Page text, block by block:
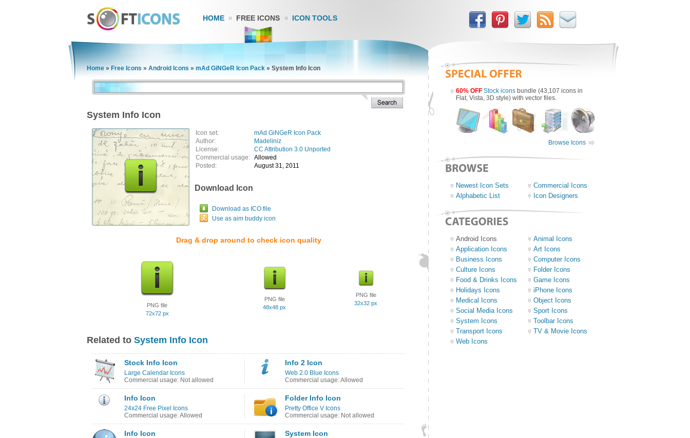
HOME FREE ICONS ICON TOOLS
Home » Free Icons » Android Icons » mAd GiNGeR Icon Pack » System Info Icon
System Info Icon
Icon set:
mAd GiNGeR Icon Pack
Author:
Madeliniz
License:
CC Attribution 3.0 Unported
Commercial usage: Allowed
Posted:
August 31, 2011
Download Icon
Download as ICO file
Use as aim buddy icon
Drag & drop around to check icon quality
PNG file
72x72 px
PNG file
48x48 px
PNG file
32x32 px
Related to System Info Icon
Stock Info Icon
Large Calendar Icons
Commercial usage: Not allowed
Info 2 Icon
Web 2.0 Blue Icons
Commercial usage: Allowed
Info Icon
24x24 Free Pixel Icons
Commercial usage: Allowed
Folder Info Icon
Pretty Office V Icons
Commercial usage: Not allowed
Info Icon System Icon
60% OFF Stock icons bundle (43,107 icons in
Flat, Vista, 3D style) with vector files.
Browse Icons
Newest Icon Sets
Commercial Icons
Alphabetic List
Icon Designers
Android Icons
Animal Icons
Application Icons
Art Icons
Business Icons
Computer Icons
Culture Icons
Folder Icons
Food & Drinks Icons
Game Icons
Holidays Icons
iPhone Icons
Medical Icons
Object Icons
Social Media Icons
Sport Icons
System Icons
Toolbar Icons
Transport Icons
TV & Movie Icons
Web Icons